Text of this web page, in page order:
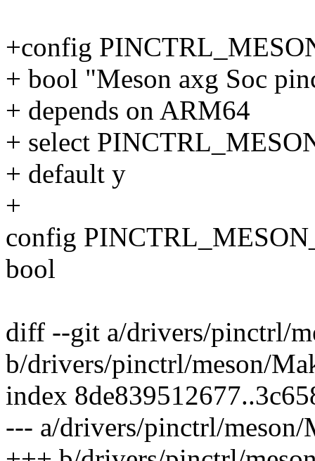
+config
+ bool "Meson axg Soc
+ depends on ARM64
+ select
+ default y
+
config
bool
diff --git a/drivers/pinctrl/
b/drivers/pinctrl/meson/
index
--- a/drivers/pinctrl/meson/